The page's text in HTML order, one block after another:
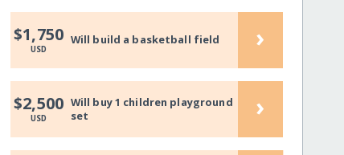
$1,750
USD
Will build a basketball field ›
$2,500
USD
Will buy 1 children playground
set
›